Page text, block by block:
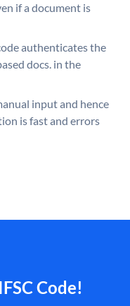
if a document is
authenticates the
docs. in the
input and hence
is fast and errors
Code!